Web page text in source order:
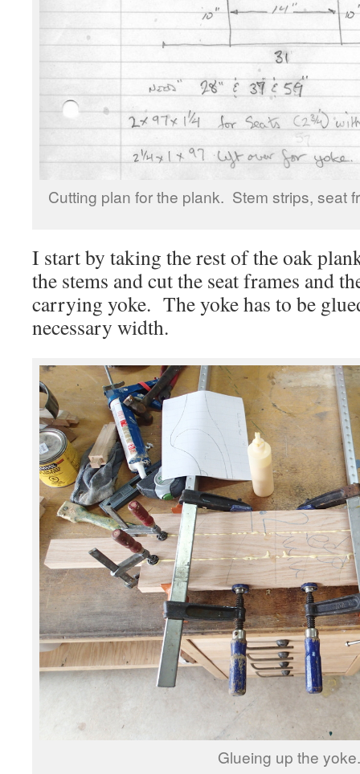
Cutting plan for the plank. Stem strips, seat
I start by taking the rest of the oak
the stems and cut the seat frames and
carrying yoke. The yoke has to be
necessary width.
Glueing up the yoke.